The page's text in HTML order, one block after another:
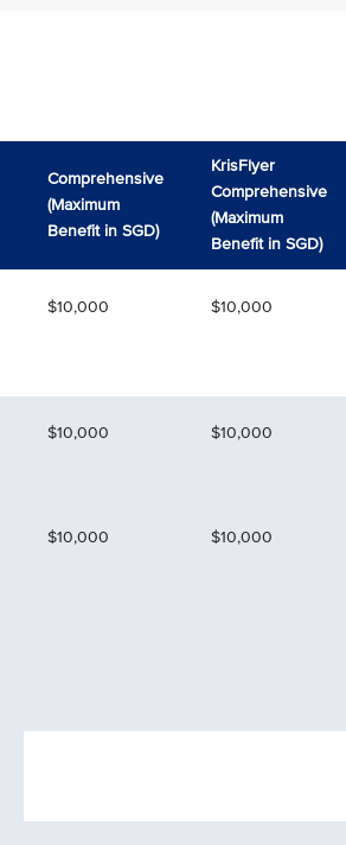
Comprehensive
(Maximum
Benefit in SGD)
KrisFlyer
Comprehensive
(Maximum
Benefit in SGD)
$10,000 $10,000
$10,000
$10,000
$10,000
$10,000